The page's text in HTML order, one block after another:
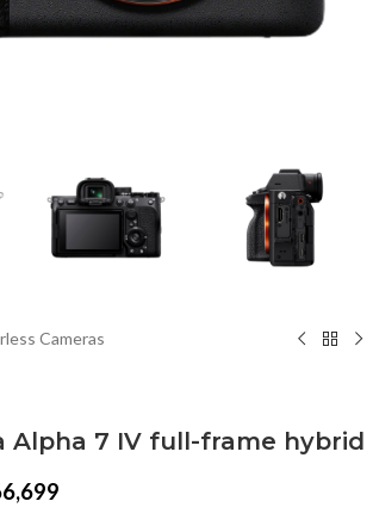
Cameras
Alpha 7 IV full-frame hybrid